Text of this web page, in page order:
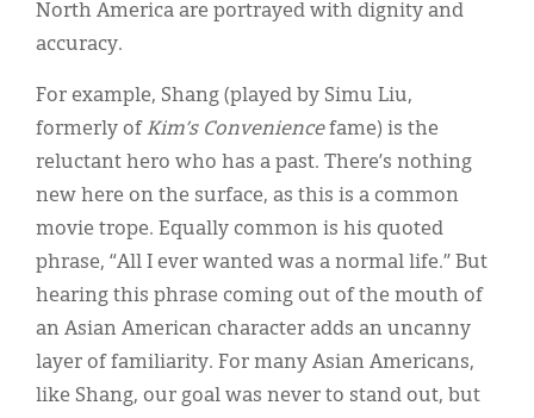
North America are portrayed with dignity and
accuracy.
For example, Shang (played by Simu Liu,
formerly ofKim’s Conveniencefame) is the
reluctant hero who has a past. There’s nothing
new here on the surface, as this is a common
movie trope. Equally common is his quoted
phrase, “All I ever wanted was a normal life.” But
hearing this phrase coming out of the mouth of
an Asian American character adds an uncanny
layer of familiarity. For many Asian Americans,
like Shang, our goal was never to stand out, but